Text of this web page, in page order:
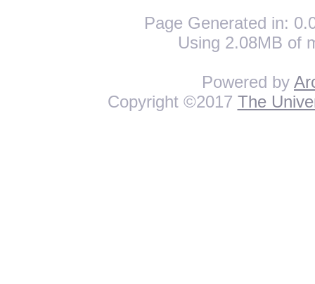
Page Generated in:
Using 2.08MB of
Powered by
Copyright ©2017 The